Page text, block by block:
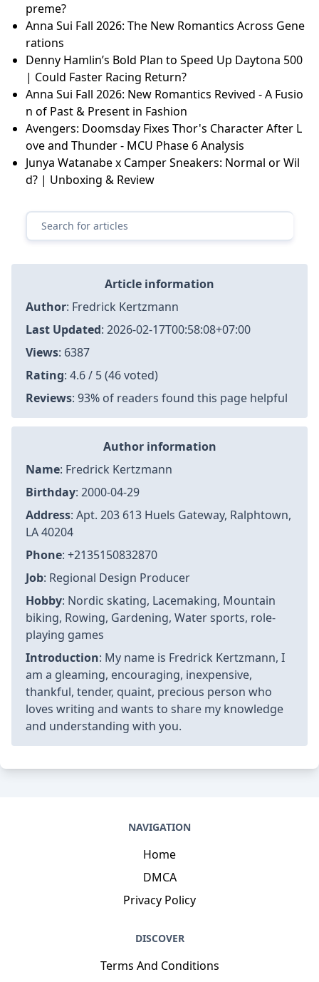
preme?
Anna Sui Fall 2026: The New Romantics Across Gene
rations
Denny Hamlin’s Bold Plan to Speed Up Daytona 500
| Could Faster Racing Return?
Anna Sui Fall 2026: New Romantics Revived - A Fusio
n of Past & Present in Fashion
Avengers: Doomsday Fixes Thor's Character After L
ove and Thunder - MCU Phase 6 Analysis
Junya Watanabe x Camper Sneakers: Normal or Wil
d? | Unboxing & Review
Article information
Author: Fredrick Kertzmann
Last Updated: 2026-02-17T00:58:08+07:00
Views: 6387
Rating: 4.6 / 5 (46 voted)
Reviews: 93% of readers found this page helpful
Author information
Name: Fredrick Kertzmann
Birthday: 2000-04-29
Address: Apt. 203 613 Huels Gateway, Ralphtown,
LA 40204
Phone: +2135150832870
Job: Regional Design Producer
Hobby: Nordic skating, Lacemaking, Mountain
biking, Rowing, Gardening, Water sports, role-
playing games
Introduction: My name is Fredrick Kertzmann, I
am a gleaming, encouraging, inexpensive,
thankful, tender, quaint, precious person who
loves writing and wants to share my knowledge
and understanding with you.
NAVIGATION
Home
DMCA
Privacy Policy
DISCOVER
Terms And Conditions